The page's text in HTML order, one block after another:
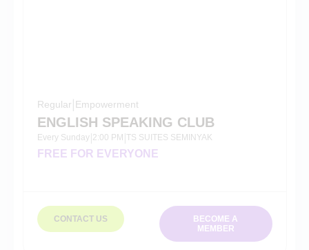
Regular Empowerment
ENGLISH SPEAKING CLUB
Every Sunday| 2:00 PM TS SUITES SEMINYAK
FREE FOR EVERYONE
CONTACT US
BECOME A
MEMBER